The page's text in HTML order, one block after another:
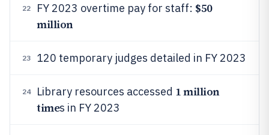
22 FY 2023 overtime pay for staff: $50
million
23 120 temporary judges detailed in FY 2023
24 Library resources accessed 1 million
times in FY 2023